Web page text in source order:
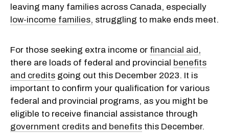
leaving many families across Canada, especially
low-income families, struggling to make ends meet.
For those seeking extra income or financial aid,
there are loads of federal and provincial benefits
and credits going out this December 2023. It is
important to confirm your qualification for various
federal and provincial programs, as you might be
eligible to receive financial assistance through
government credits and benefits this December.